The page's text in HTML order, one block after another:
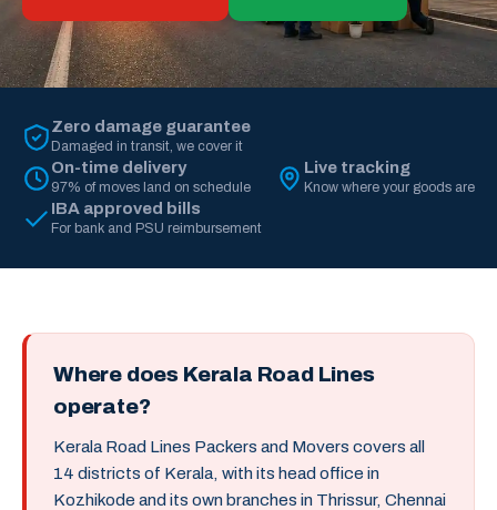
Zero damage guarantee
Damaged in transit, we cover it
On-time delivery
97% of moves land on schedule
Live tracking
Know where your goods are
IBA approved bills
For bank and PSU reimbursement
Where does Kerala Road Lines
operate?
Kerala Road Lines Packers and Movers covers all
14 districts of Kerala, with its head office in
Kozhikode and its own branches in Thrissur, Chennai